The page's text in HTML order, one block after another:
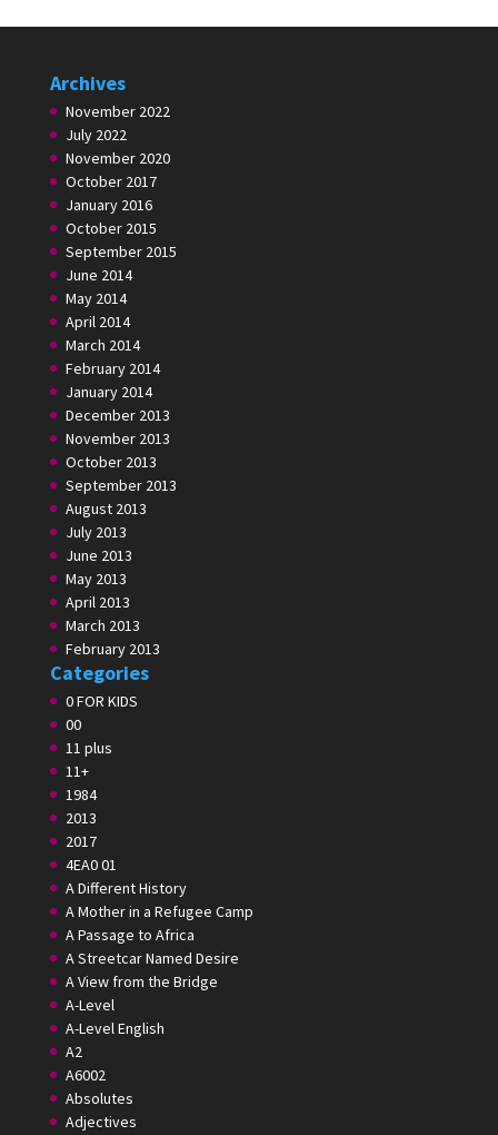
Archives
November 2022
July 2022
November 2020
October 2017
January 2016
October 2015
September 2015
June 2014
May 2014
April 2014
March 2014
February 2014
January 2014
December 2013
November 2013
October 2013
September 2013
August 2013
July 2013
June 2013
May 2013
April 2013
March 2013
February 2013
Categories
0 FOR KIDS
00
11 plus
11+
1984
2013
2017
4EA0 01
A Different History
A Mother in a Refugee Camp
A Passage to Africa
A Streetcar Named Desire
A View from the Bridge
A-Level
A-Level English
A2
A6002
Absolutes
Adjectives